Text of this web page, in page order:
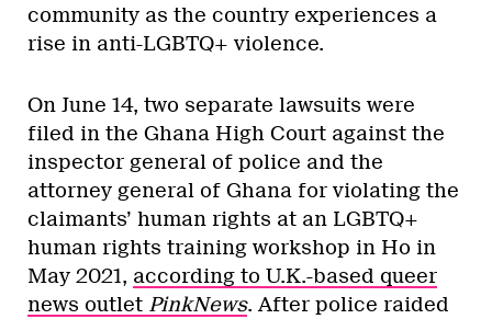
community as the country experiences a
rise in anti-LGBTQ+ violence.
On June 14, two separate lawsuits were
filed in the Ghana High Court against the
inspector general of police and the
attorney general of Ghana for violating the
claimants’ human rights at an LGBTQ+
human rights training workshop in Ho in
May 2021, according to U.K.-based queer
news outlet PinkNews. After police raided